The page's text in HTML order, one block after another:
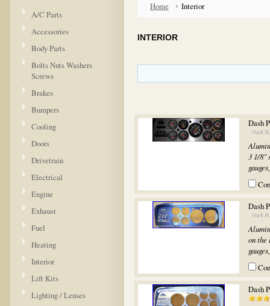
A/C Parts
Accessories
Body Parts
Bolts Nuts Washers
Screws
Brakes
Bumpers
Cooling
Doors
Drivetrain
Electrical
Engine
Exhaust
Fuel
Heating
Interior
Lift Kits
Lighting / Lenses
Home Interior
INTERIOR
Dash
3 1/8"
Dash
on the
Dash